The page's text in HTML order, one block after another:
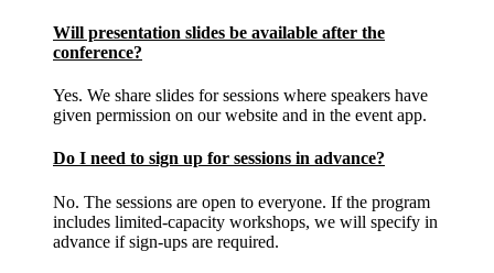
Will presentation slides be available after the
conference?
Yes. We share slides for sessions where speakers have
given permission on our website and in the event app.
Do I need to sign up for sessions in advance?
No. The sessions are open to everyone. If the program
includes limited-capacity workshops, we will specify in
advance if sign-ups are required.